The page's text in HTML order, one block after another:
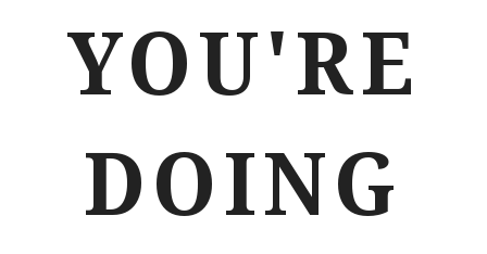
YOU'RE
DOING